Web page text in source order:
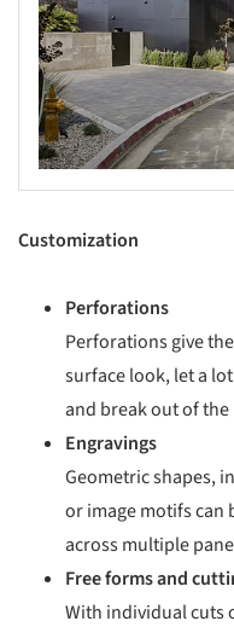
Customization
Perforations
Perforations give
surface look, let a
and break out of
Engravings
Geometric shapes,
or image motifs can
across multiple
Free forms and
With individual cuts